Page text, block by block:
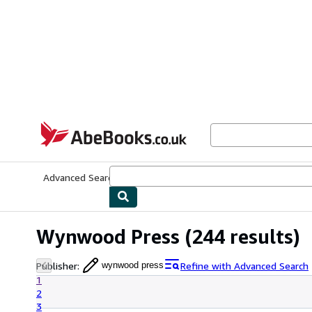
AbeBooks.co.uk
Advanced Search
Wynwood Press (244 results)
Publisher: wynwood press
Refine with Advanced Search
1
2
3